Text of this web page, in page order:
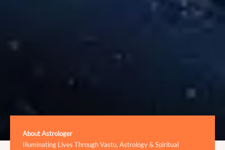
About Astrologer
Illuminating Lives Through Vastu, Astrology & Spiritual